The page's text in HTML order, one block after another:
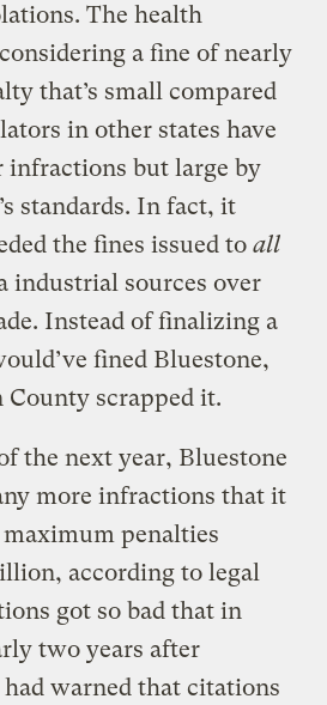
The health
a fine of nearly
that’s small compared
in other states have
infractions but large by
standards. In fact, it
the fines issued toall
industrial sources over
Instead of finalizing a
fined Bluestone,
County scrapped it.
the next year, Bluestone
more infractions that it
penalties
according to legal
got so bad that in
two years after
warned that citations